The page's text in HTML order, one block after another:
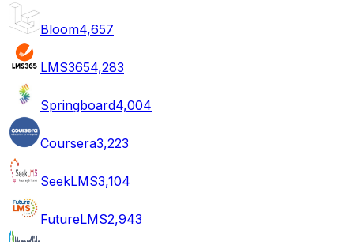
Bloom4,657
LMS3654,283
Springboard4,004
Coursera3,223
SeekLMS3,104
FutureLMS2,943